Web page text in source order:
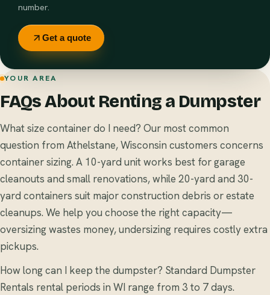
number.
Get a quote
YOUR AREA
FAQs About Renting a Dumpster
What size container do I need? Our most common
question from Athelstane, Wisconsin customers concerns
container sizing. A 10-yard unit works best for garage
cleanouts and small renovations, while 20-yard and 30-
yard containers suit major construction debris or estate
cleanups. We help you choose the right capacity—
oversizing wastes money, undersizing requires costly extra
pickups.
How long can I keep the dumpster? Standard Dumpster
Rentals rental periods in WI range from 3 to 7 days.